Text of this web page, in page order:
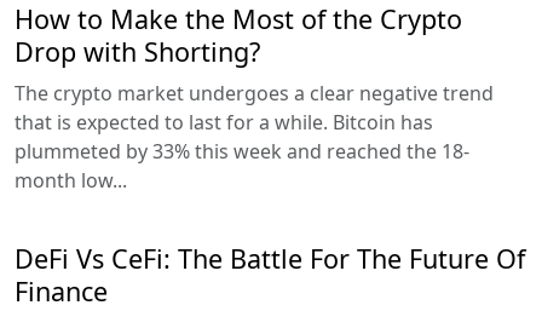
How to Make the Most of the Crypto
Drop with Shorting?
The crypto market undergoes a clear negative trend
that is expected to last for a while. Bitcoin has
plummeted by 33% this week and reached the 18-
month low...
DeFi Vs CeFi: The Battle For The Future Of
Finance